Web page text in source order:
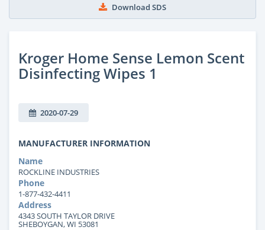
Download SDS
Kroger Home Sense Lemon Scent
Disinfecting Wipes 1
2020-07-29
MANUFACTURER INFORMATION
Name
ROCKLINE INDUSTRIES
Phone
1-877-432-4411
Address
4343 SOUTH TAYLOR DRIVE
SHEBOYGAN, WI 53081